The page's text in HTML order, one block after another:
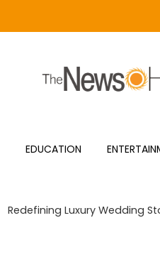
EDUCATION
Redefining Luxury Wedding